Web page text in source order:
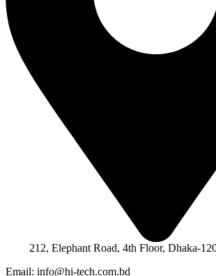
212, Elephant Road, 4th Floor, Dhaka-
Email: info@hi-tech.com.bd